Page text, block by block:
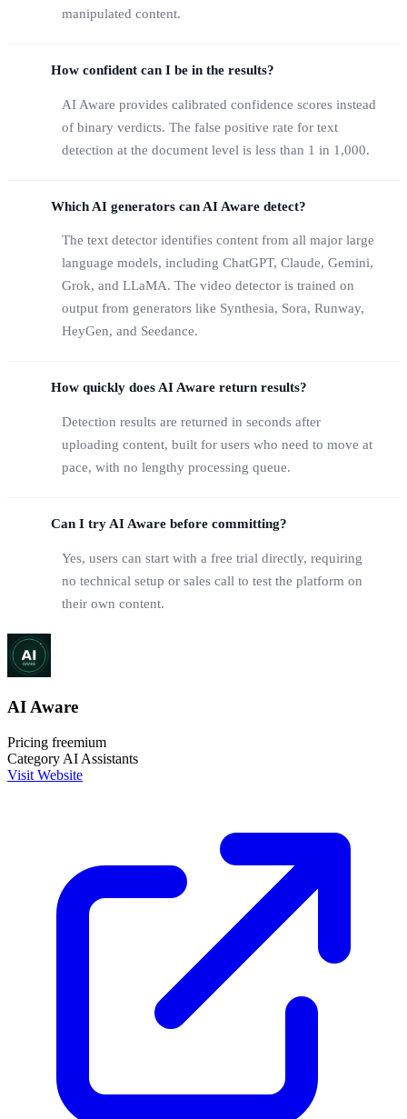
manipulated content.
How confident can I be in the results?
AI Aware provides calibrated confidence scores instead
of binary verdicts. The false positive rate for text
detection at the document level is less than 1 in 1,000.
Which AI generators can AI Aware detect?
The text detector identifies content from all major large
language models, including ChatGPT, Claude, Gemini,
Grok, and LLaMA. The video detector is trained on
output from generators like Synthesia, Sora, Runway,
HeyGen, and Seedance.
How quickly does AI Aware return results?
Detection results are returned in seconds after
uploading content, built for users who need to move at
pace, with no lengthy processing queue.
Can I try AI Aware before committing?
Yes, users can start with a free trial directly, requiring
no technical setup or sales call to test the platform on
their own content.
AI Aware
Pricing freemium
Category AI Assistants
Visit Website